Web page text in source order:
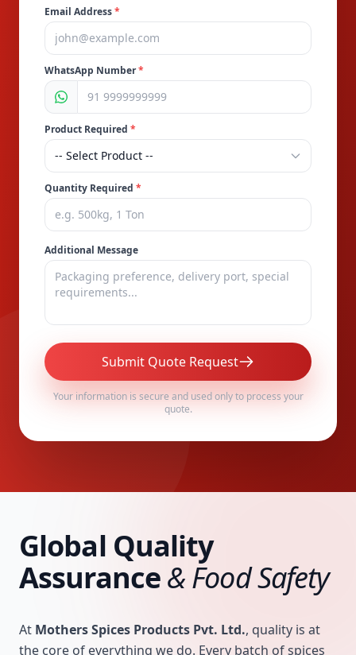
Email Address*
WhatsApp Number*
Product Required *
Quantity Required *
Additional Message
Submit Quote Request
Your information is secure and used only to process your
quote.
Global Quality
Assurance& Food Safety
At Mothers Spices Products Pvt. Ltd., quality is at
the core of everything we do. Every batch of spices